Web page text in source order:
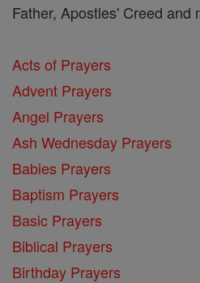
Father, Apostles' Creed and
Acts of Prayers
Advent Prayers
Angel Prayers
Ash Wednesday Prayers
Babies Prayers
Baptism Prayers
Basic Prayers
Biblical Prayers
Birthday Prayers